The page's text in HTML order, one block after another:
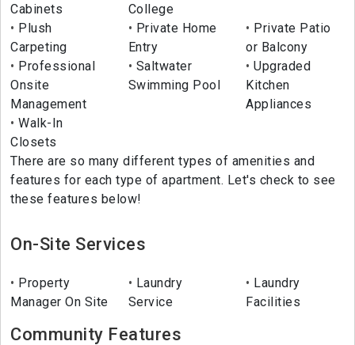
Cabinets
College
Plush
Carpeting
Private Home
Entry
Private Patio
or Balcony
Professional
Onsite
Management
Saltwater
Swimming Pool
Upgraded
Kitchen
Appliances
Walk-In
Closets
There are so many different types of amenities and
features for each type of apartment. Let's check to see
these features below!
On-Site Services
Property
Manager On Site
Laundry
Service
Laundry
Facilities
Community Features